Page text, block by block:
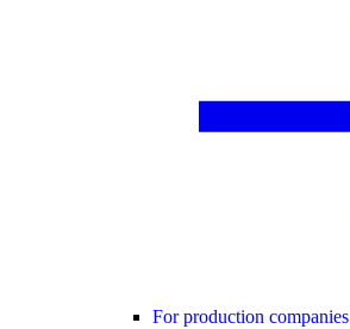
For production companies